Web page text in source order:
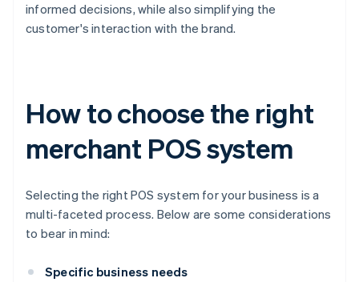
informed decisions, while also simplifying the
customer's interaction with the brand.
How to choose the right
merchant POS system
Selecting the right POS system for your business is a
multi-faceted process. Below are some considerations
to bear in mind:
Specific business needs